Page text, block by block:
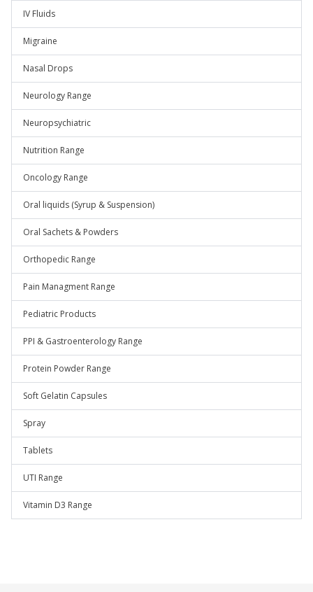
IV Fluids
Migraine
Nasal Drops
Neurology Range
Neuropsychiatric
Nutrition Range
Oncology Range
Oral liquids (Syrup & Suspension)
Oral Sachets & Powders
Orthopedic Range
Pain Managment Range
Pediatric Products
PPI & Gastroenterology Range
Protein Powder Range
Soft Gelatin Capsules
Spray
Tablets
UTI Range
Vitamin D3 Range